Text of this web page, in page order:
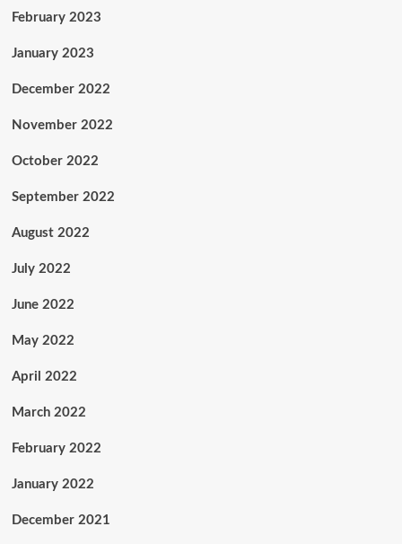
February 2023
January 2023
December 2022
November 2022
October 2022
September 2022
August 2022
July 2022
June 2022
May 2022
April 2022
March 2022
February 2022
January 2022
December 2021